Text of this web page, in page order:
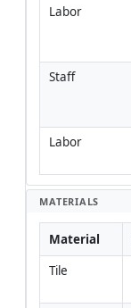
Labor
Staff
Labor
MATERIALS
Material
Tile